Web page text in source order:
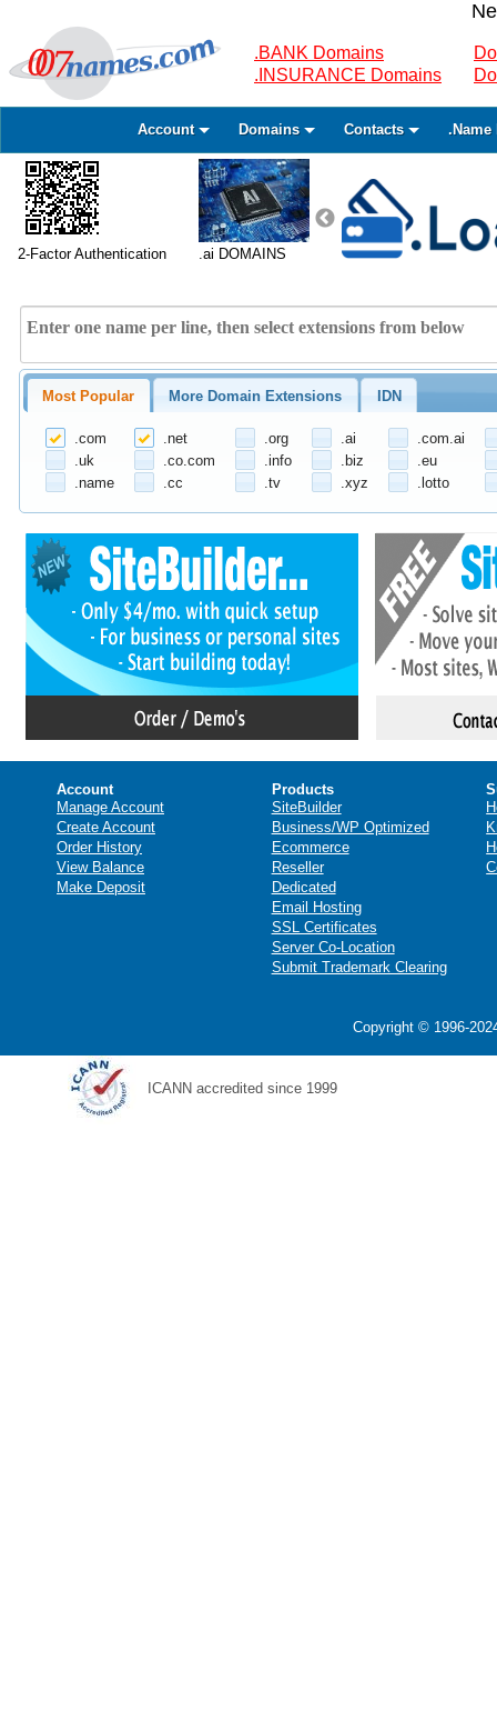
.BANK Domains
.INSURANCE Domains
Account Domains Contacts .Name
2-Factor Authentication .ai DOMAINS
Most Popular More Domain Extensions IDN
.com .net .org .ai
.com.ai
.uk
.co.com .info .biz
.eu
.name
.cc .tv .xyz .lotto
Account
Manage Account
Create Account
Order History
View Balance
Make Deposit
Products
SiteBuilder
Business/WP Optimized
Ecommerce
Reseller
Dedicated
Email Hosting
SSL Certificates
Server Co-Location
Submit Trademark Clearing
Copyright © 1996-
ICANN accredited since 1999